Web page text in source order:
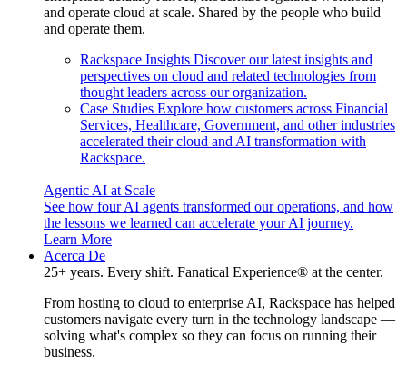
and operate cloud at scale. Shared by the people who build
and operate them.
Rackspace Insights Discover our latest insights and
perspectives on cloud and related technologies from
thought leaders across our organization.
Case Studies Explore how customers across Financial
Services, Healthcare, Government, and other industries
accelerated their cloud and AI transformation with
Rackspace.
Agentic AI at Scale
See how four AI agents transformed our operations, and how
the lessons we learned can accelerate your AI journey.
Learn More
Acerca De
25+ years. Every shift. Fanatical Experience® at the center.
From hosting to cloud to enterprise AI, Rackspace has helped
customers navigate every turn in the technology landscape —
solving what's complex so they can focus on running their
business.